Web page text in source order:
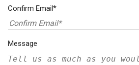
Confirm Email*
Message